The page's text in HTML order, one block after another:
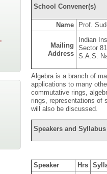
School Convener(s)
Name Prof.
Mailing
Address
Indian
Sector
S.A.S.
Algebra is a branch of
applications to many
commutative rings,
rings, representations of
will also be discussed.
Speakers and Syllabus
Speaker Hrs